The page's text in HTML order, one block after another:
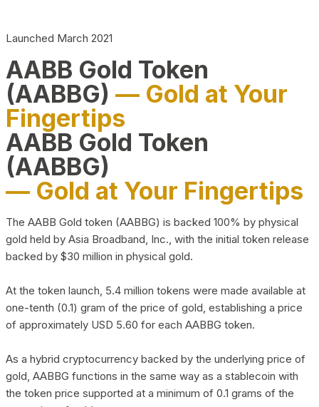
Launched March 2021
AABB Gold Token
(AABBG) — Gold at Your
Fingertips
AABB Gold Token
(AABBG)
— Gold at Your Fingertips
The AABB Gold token (AABBG) is backed 100% by physical
gold held by Asia Broadband, Inc., with the initial token release
backed by $30 million in physical gold.
At the token launch, 5.4 million tokens were made available at
one-tenth (0.1) gram of the price of gold, establishing a price
of approximately USD 5.60 for each AABBG token.
As a hybrid cryptocurrency backed by the underlying price of
gold, AABBG functions in the same way as a stablecoin with
the token price supported at a minimum of 0.1 grams of the